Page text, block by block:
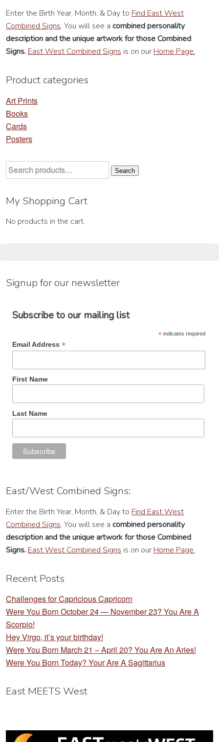
be
chosen
on
the
Enter the Birth Year, Month, & Day to Find East West
Combined Signs. You will see a combined personality
descriptionand the unique artwork for those Combined
Signs. East West Combined Signs is on our Home Page.
Product categories
Art Prints
Books
Cards
Posters
Search
for:
Search
My Shopping Cart
No products in the cart.
Signup for our newsletter
Subscribe to our mailing list
*indicates required
Email Address *
First Name
Last Name
East/West Combined Signs:
Enter the Birth Year, Month, & Day to Find East West
Combined Signs. You will see a combined personality
descriptionand the unique artwork for those Combined
Signs. East West Combined Signs is on our Home Page.
Recent Posts
Challenges for Capricious Capricorn
Were You Born October 24 — November 23? You Are A
Scorpio!
Hey Virgo, it’s your birthday!
Were You Born March 21 – April 20? You Are An Aries!
Were You Born Today? Your Are A Sagittarius
East MEETS West